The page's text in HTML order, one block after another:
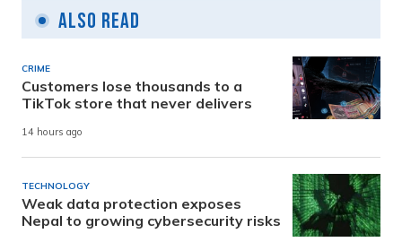
Also Read
CRIME
Customers lose thousands to a
TikTok store that never delivers
14 hours ago
TECHNOLOGY
Weak data protection exposes
Nepal to growing cybersecurity risks